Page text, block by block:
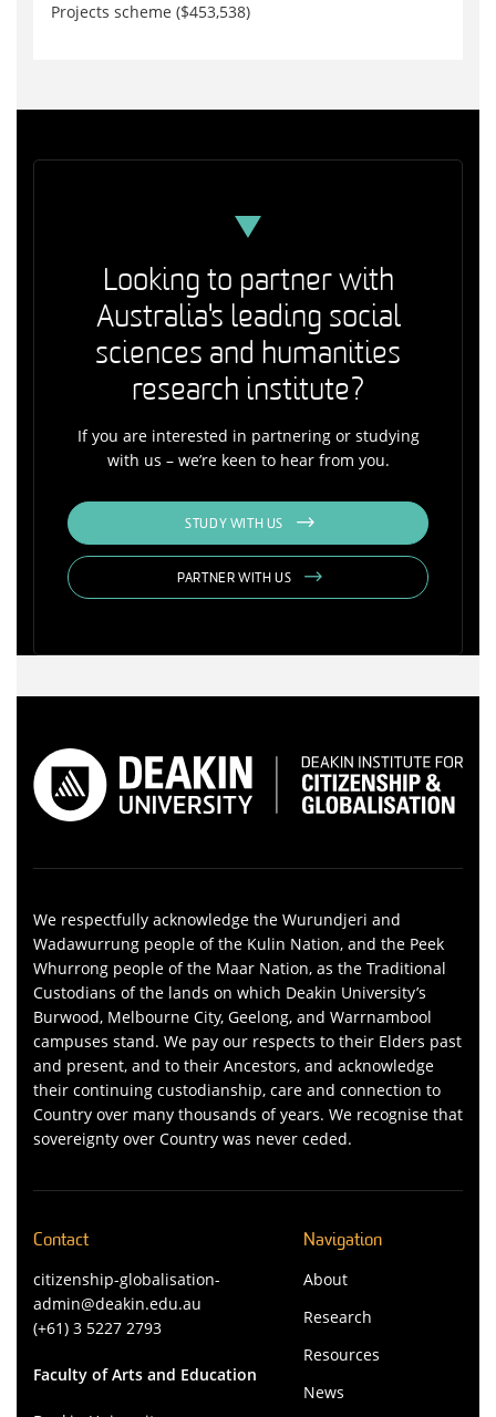
Projects scheme ($453,538)
Looking to partner with
Australia's leading social
sciences and humanities
research institute?
If you are interested in partnering or studying
with us – we’re keen to hear from you.
STUDY WITH US
PARTNER WITH US
We respectfully acknowledge the Wurundjeri and
Wadawurrung people of the Kulin Nation, and the Peek
Whurrong people of the Maar Nation, as the Traditional
Custodians of the lands on which Deakin University’s
Burwood, Melbourne City, Geelong, and Warrnambool
campuses stand. We pay our respects to their Elders past
and present, and to their Ancestors, and acknowledge
their continuing custodianship, care and connection to
Country over many thousands of years. We recognise that
sovereignty over Country was never ceded.
Contact
citizenship-globalisation-
admin@deakin.edu.au
(+61) 3 5227 2793
Faculty of Arts and Education
Navigation
About
Research
Resources
News